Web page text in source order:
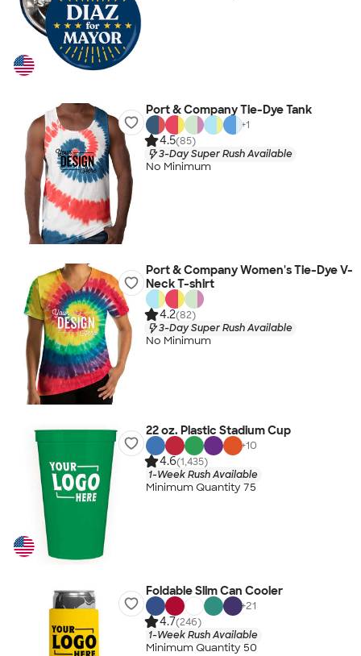
Port & Company Tie-Dye Tank
+1
4.5(85)
3-Day Super Rush Available
No Minimum
Port & Company Women's Tie-Dye V-
Neck T-shirt
4.2(82)
3-Day Super Rush Available
No Minimum
22 oz. Plastic Stadium Cup
+10
4.6(1,435)
1-Week Rush Available
Minimum Quantity 75
Foldable Slim Can Cooler
+21
4.7(246)
1-Week Rush Available
Minimum Quantity 50